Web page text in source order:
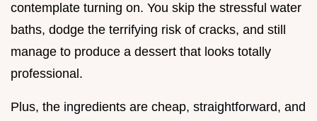
contemplate turning on. You skip the stressful water
baths, dodge the terrifying risk of cracks, and still
manage to produce a dessert that looks totally
professional.
Plus, the ingredients are cheap, straightforward, and